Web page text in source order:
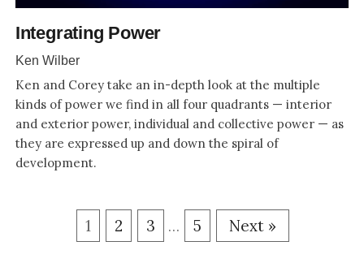
Integrating Power
Ken Wilber
Ken and Corey take an in-depth look at the multiple
kinds of power we find in all four quadrants — interior
and exterior power, individual and collective power — as
they are expressed up and down the spiral of
development.
1 2 3 … 5 Next »